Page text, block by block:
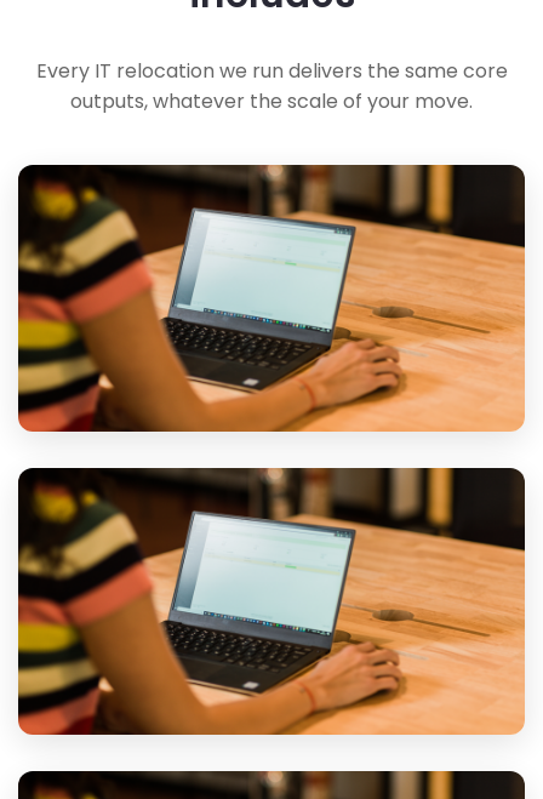
Every IT relocation we run delivers the same core
outputs, whatever the scale of your move.
Inventory & Fixed Quote
A full inventory of what's moving, priced against exactly that
inventory so the invoice matches the quote.
PLANNING
Secure Transport